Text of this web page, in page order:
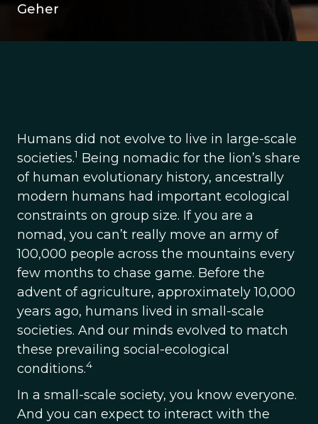
Geher
Humans did not evolve to live in large-scale
societies.1 Being nomadic for the lion’s share
of human evolutionary history, ancestrally
modern humans had important ecological
constraints on group size. If you are a
nomad, you can’t really move an army of
100,000 people across the mountains every
few months to chase game. Before the
advent of agriculture, approximately 10,000
years ago, humans lived in small-scale
societies. And our minds evolved to match
these prevailing social-ecological
conditions.4
In a small-scale society, you know everyone.
And you can expect to interact with the